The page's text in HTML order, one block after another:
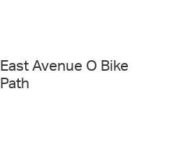
East Avenue O Bike
Path